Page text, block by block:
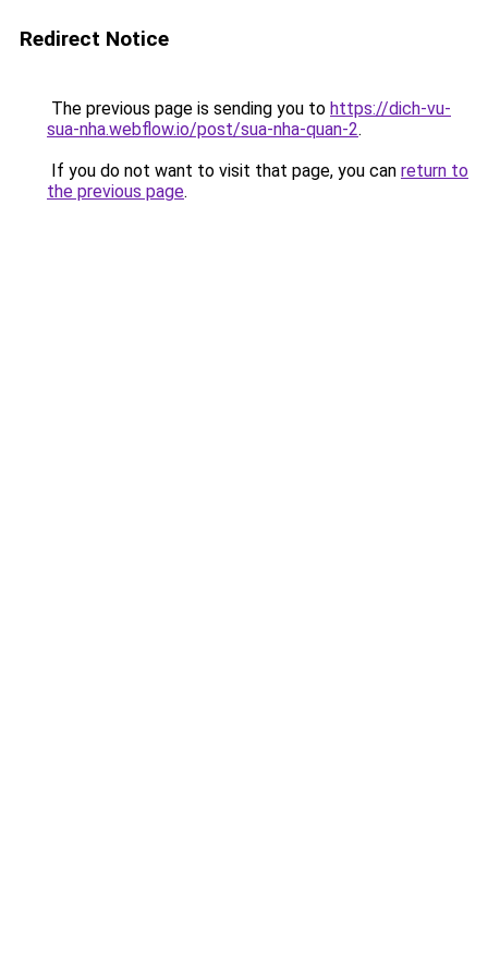
Redirect Notice
The previous page is sending you to https://dich-vu-
sua-nha.webflow.io/post/sua-nha-quan-2.
If you do not want to visit that page, you can return to
the previous page.